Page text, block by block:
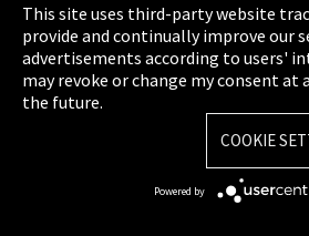
Privacy
Cookie Settings
Terms & Conditions
This site uses third-party website
provide and continually improve our
advertisements according to users'
may revoke or change my consent at
the future.
COOKIE
Powered by